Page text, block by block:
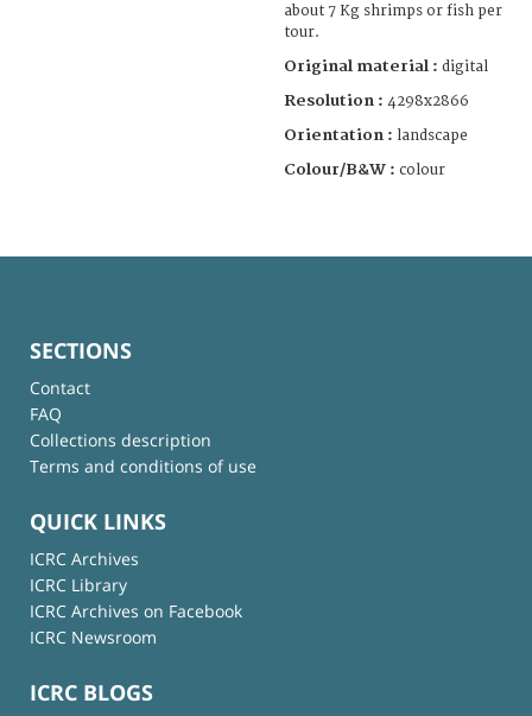
about 7 Kg shrimps or fish per
tour.
Original material : digital
Resolution : 4298x2866
Orientation : landscape
Colour/B&W : colour
SECTIONS
Contact
FAQ
Collections description
Terms and conditions of use
QUICK LINKS
ICRC Archives
ICRC Library
ICRC Archives on Facebook
ICRC Newsroom
ICRC BLOGS